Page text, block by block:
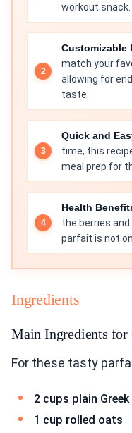
workout snack.
Customizable
match your
allowing for
taste.
Quick and
time, this
meal prep for
Health
the berries
parfait is not
Ingredients
Main Ingredients for
For these tasty
2 cups plain
1 cup rolled oats